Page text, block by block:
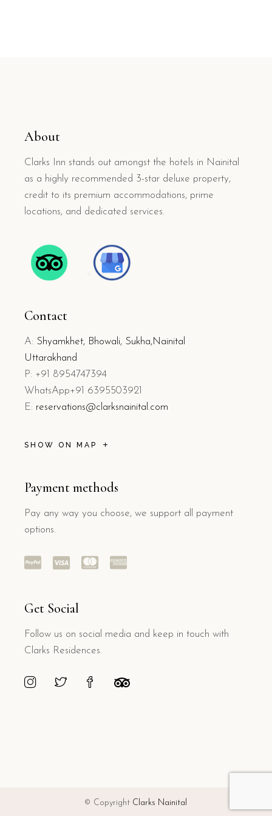
About
Clarks Inn stands out amongst the hotels in Nainital
as a highly recommended 3-star deluxe property,
credit to its premium accommodations, prime
locations, and dedicated services.
Contact
A: Shyamkhet, Bhowali, Sukha,Nainital
Uttarakhand
P: +91 8954747394
WhatsApp+91 6395503921
E: reservations@clarksnainital.com
SHOW ON MAP
Payment methods
Pay any way you choose, we support all payment
options.
Get Social
Follow us on social media and keep in touch with
Clarks Residences.
© Copyright Clarks Nainital